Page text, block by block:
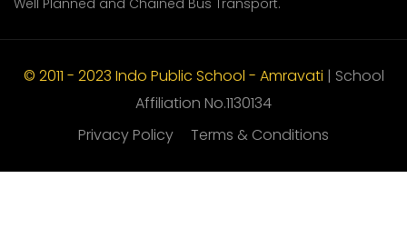
Well Planned and Chained Bus Transport.
© 2011 - 2023 Indo Public School - Amravati | School
Affiliation No.1130134
Privacy Policy
Terms & Conditions